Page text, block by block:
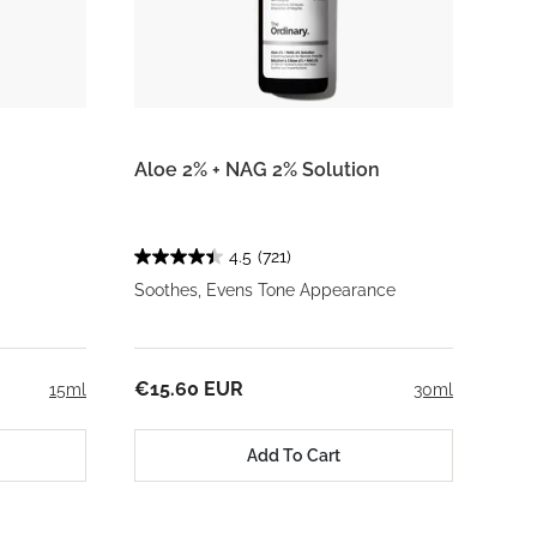
15ml
Aloe 2% + NAG 2% Solution
4.5 (721)
Soothes, Evens Tone Appearance
30ml
€15.60 EUR
Add To Cart